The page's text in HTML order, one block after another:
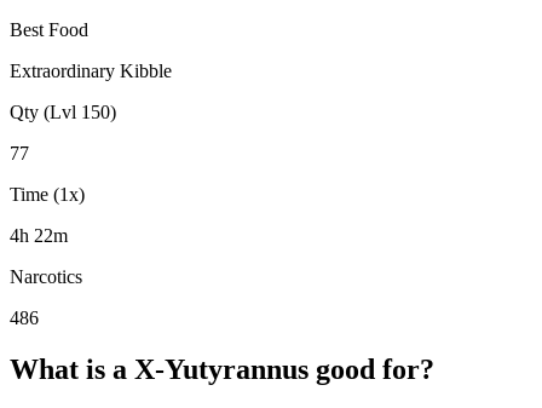
Best Food
Extraordinary Kibble
Qty (Lvl 150)
77
Time (1x)
4h 22m
Narcotics
486
What is a X-Yutyrannus good for?